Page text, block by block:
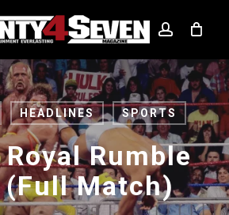
account
HEADLINES SPORTS
Royal Rumble
(Full Match)